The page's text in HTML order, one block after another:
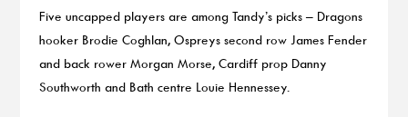
Five uncapped players are among Tandy’s picks – Dragons
hooker Brodie Coghlan, Ospreys second row James Fender
and back rower Morgan Morse, Cardiff prop Danny
Southworth and Bath centre Louie Hennessey.